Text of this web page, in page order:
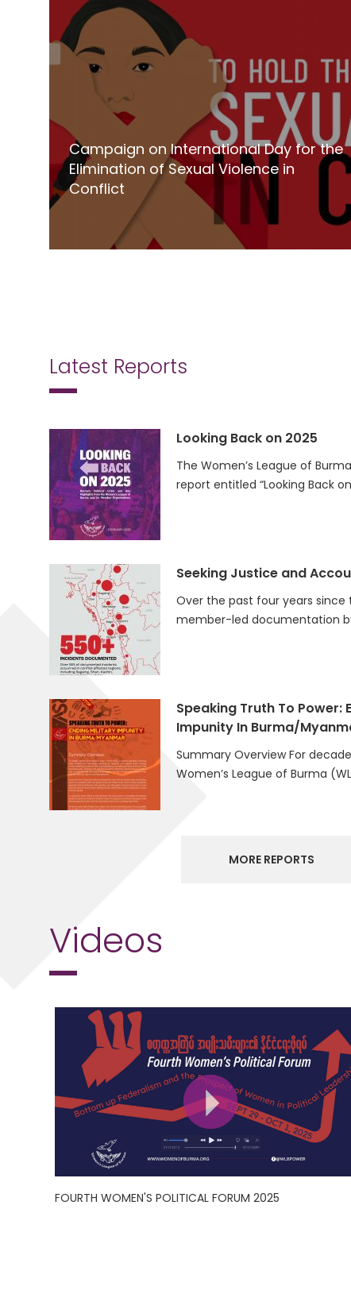
Campaign on International Day for the
Elimination of Sexual Violence in
Conflict
Latest Reports
Looking Back on 2025
The Women’s League of
report entitled “Looking Back on
Seeking Justice and
Over the past four years since
member-led documentation
Speaking Truth To Power:
Impunity In Burma/
Summary Overview For
Women’s League of Burma
MORE REPORTS
Videos
FOURTH WOMEN'S POLITICAL FORUM 2025